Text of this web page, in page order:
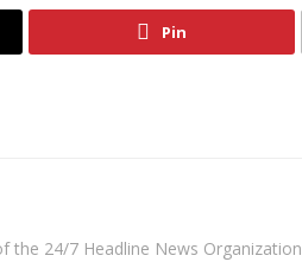
Pin
the 24/7 Headline News Organization